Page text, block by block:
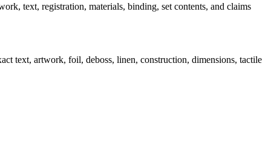
text, registration, materials, binding, set contents, and claims
text, artwork, foil, deboss, linen, construction, dimensions, tactile